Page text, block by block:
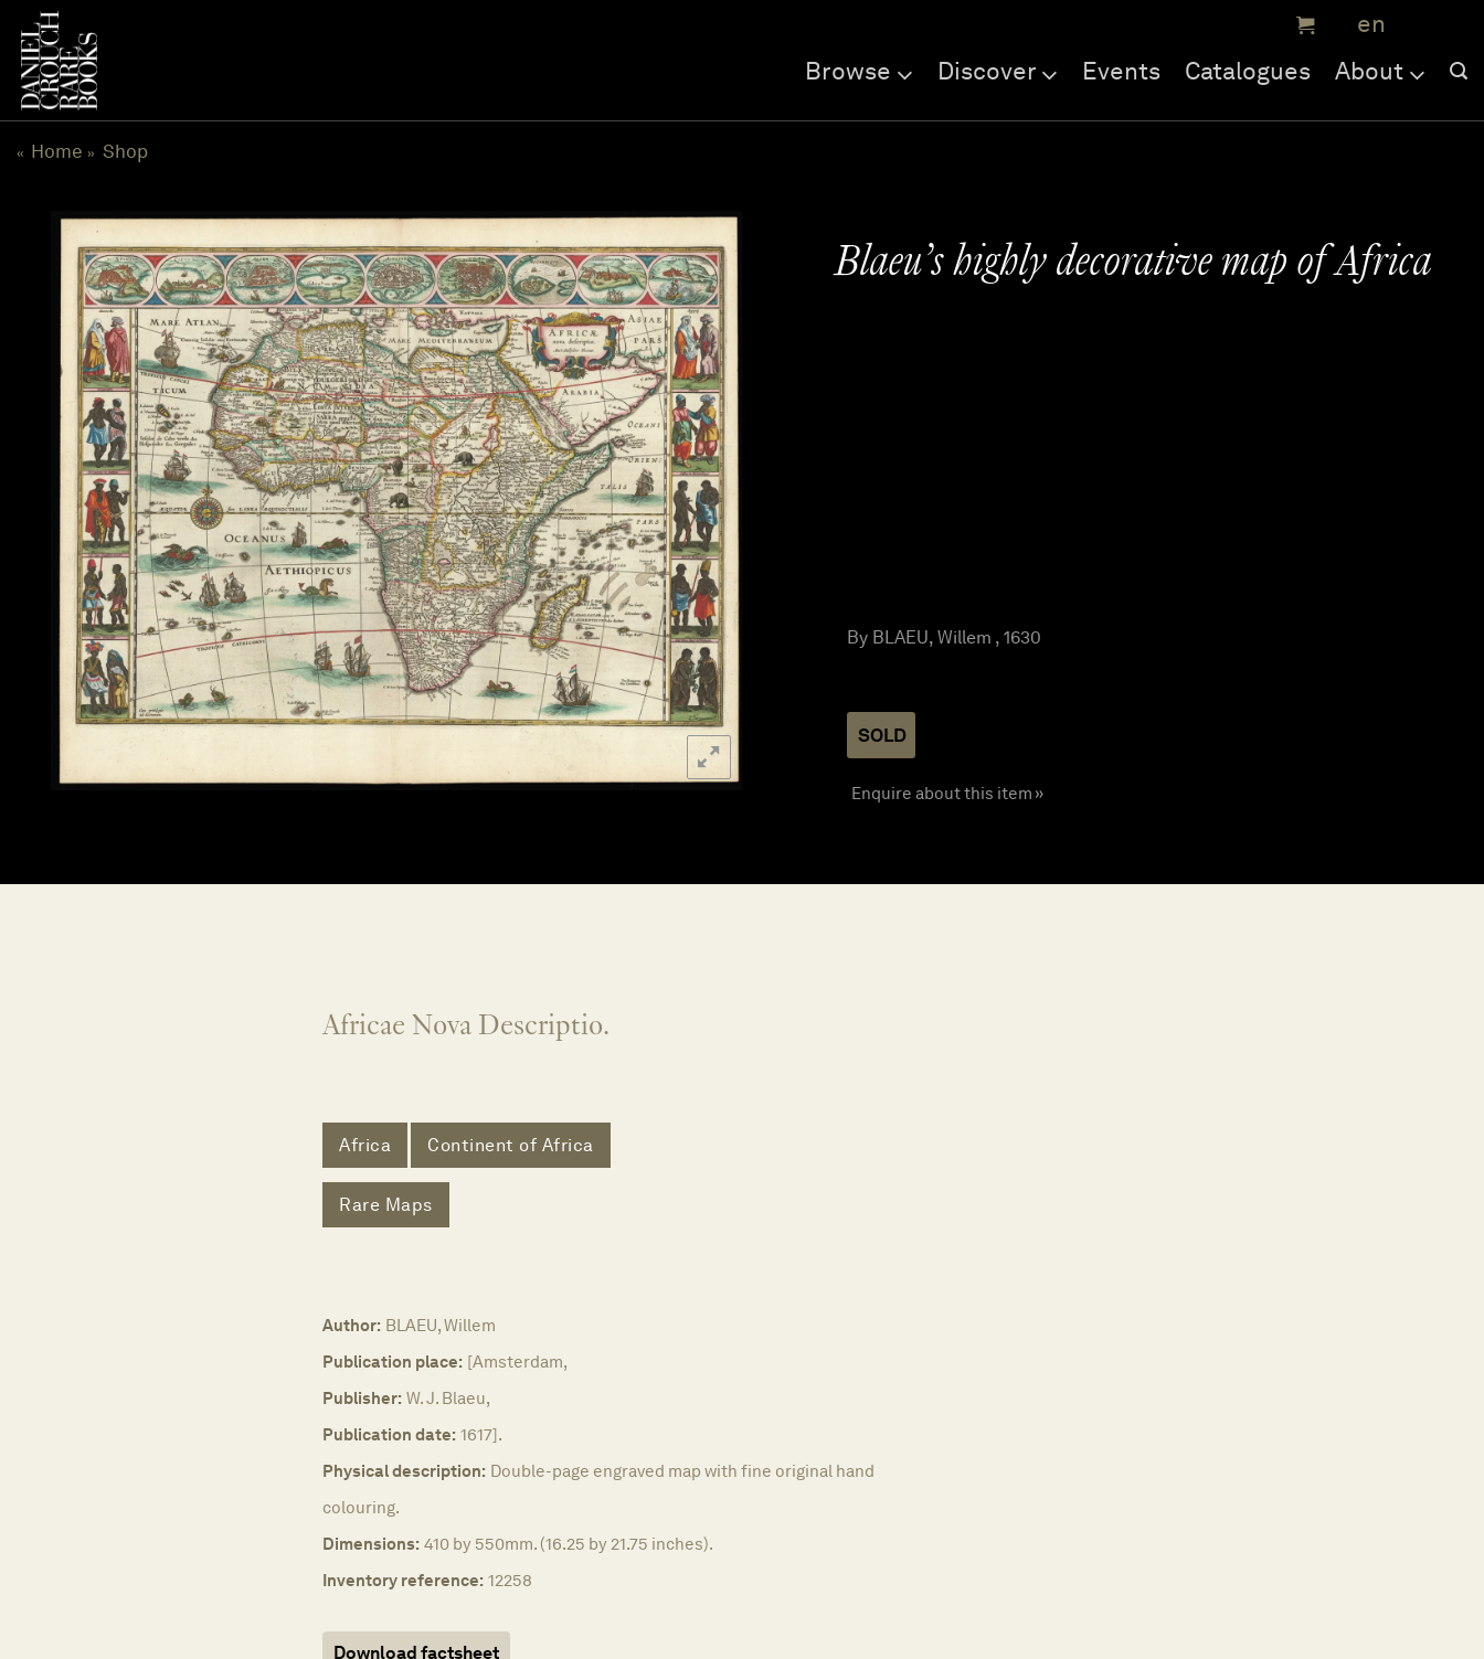
content
Browse Discover Events Catalogues About
« Home » Shop
Blaeu’s highly decorative map of Africa
By BLAEU, Willem , 1630
SOLD
Enquire about this item »
Africae Nova Descriptio.
Africa Continent of Africa
Rare Maps
Author: BLAEU, Willem
Publication place: [Amsterdam,
Publisher: W. J. Blaeu,
Publication date: 1617].
Physical description: Double-page engraved map with fine original hand
colouring.
Dimensions: 410 by 550mm. (16.25 by 21.75 inches).
Inventory reference: 12258
Download factsheet